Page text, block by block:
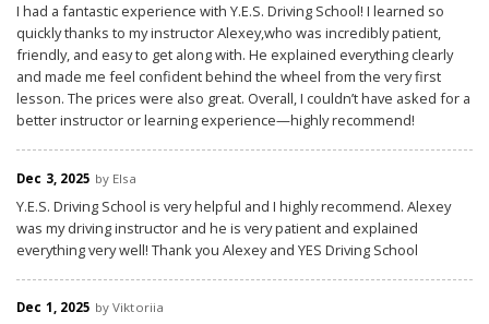
I had a fantastic experience with Y.E.S. Driving School! I learned so
quickly thanks to my instructor Alexey,who was incredibly patient,
friendly, and easy to get along with. He explained everything clearly
and made me feel confident behind the wheel from the very first
lesson. The prices were also great. Overall, I couldn’t have asked for a
better instructor or learning experience—highly recommend!
Dec 3, 2025 by Elsa
Y.E.S. Driving School is very helpful and I highly recommend. Alexey
was my driving instructor and he is very patient and explained
everything very well! Thank you Alexey and YES Driving School
Dec 1, 2025 by Viktoriia